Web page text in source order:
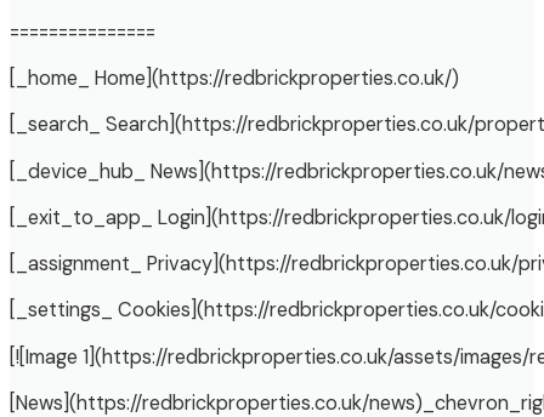
===============
[_home_ Home](https://redbrickproperties.co.uk/)
[_search_ Search](https://redbrickproperties.co.uk/
[_device_hub_ News](https://redbrickproperties.co.uk/
[_exit_to_app_ Login](https://redbrickproperties.co.uk/
[_assignment_ Privacy](https://redbrickproperties.co.uk/
[_settings_ Cookies](https://redbrickproperties.co.uk/
[![Image 1](https://redbrickproperties.co.uk/assets/
[News](https://redbrickproperties.co.uk/